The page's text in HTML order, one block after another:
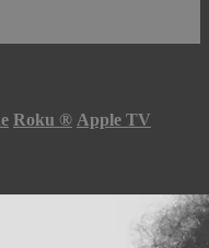
Roku ® Apple TV